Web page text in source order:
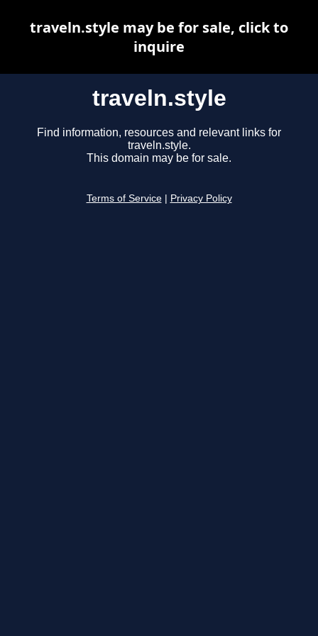
traveln.style
Find information, resources and relevant links for
traveln.style.
This domain may be for sale.
Terms of Service Privacy Policy
traveln.style may be for sale, click to
inquire